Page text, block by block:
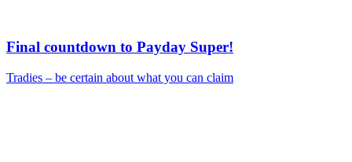
Final countdown to Payday Super!
Tradies – be certain about what you can claim